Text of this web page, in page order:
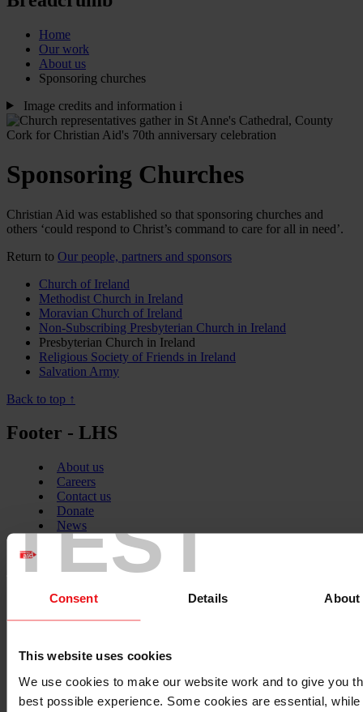
TEST
Consent Details About
This website uses cookies
We use cookies to make our website work and to give you
best possible experience. Some cookies are essential, while
Home
Our work
About us
Sponsoring churches
Image credits and information i
Sponsoring Churches
Christian Aid was established so that sponsoring churches and
others ‘could respond to Christ’s command to care for all in need’.
Return to Our people, partners and sponsors
Church of Ireland
Methodist Church in Ireland
Moravian Church of Ireland
Non-Subscribing Presbyterian Church in Ireland
Presbyterian Church in Ireland
Religious Society of Friends in Ireland
Salvation Army
Back to top ↑
Footer - LHS
About us
Careers
Contact us
Donate
News
Facebook
logo